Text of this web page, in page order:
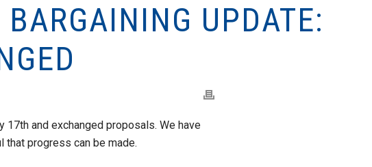
UPDATE:
17th and exchanged proposals. We have
that progress can be made.